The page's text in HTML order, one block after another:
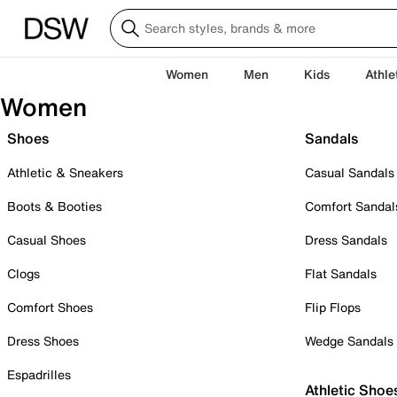
Women Men Kids
Women
Shoes
Athletic & Sneakers
Boots & Booties
Casual Shoes
Clogs
Comfort Shoes
Dress Shoes
Espadrilles
Sandals
Casual Sandals
Comfort
Dress Sandals
Flat Sandals
Flip Flops
Wedge Sandals
Athletic